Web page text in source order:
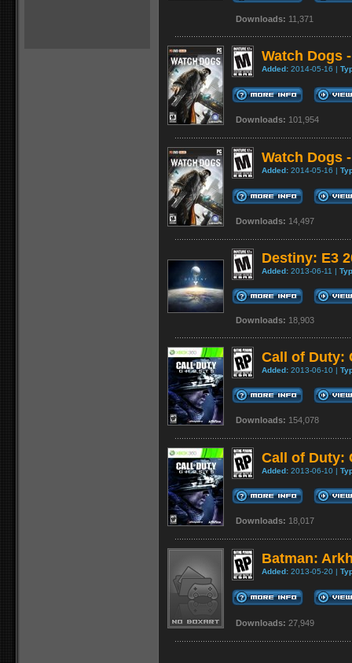
Downloads: 11,371
Watch Dogs
Added: 2014-05-16 |
Downloads: 101,954
Watch Dogs
Added: 2014-05-16 |
Downloads: 14,497
Destiny: E3
Added: 2013-06-11 |
Downloads: 18,903
Call of Duty:
Added: 2013-06-10 |
Downloads: 154,078
Call of Duty:
Added: 2013-06-10 |
Downloads: 18,017
Batman:
Added: 2013-05-20 |
Downloads: 27,949